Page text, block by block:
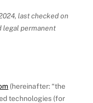
last checked on
legal permanent
(hereinafter: “the
technologies (for